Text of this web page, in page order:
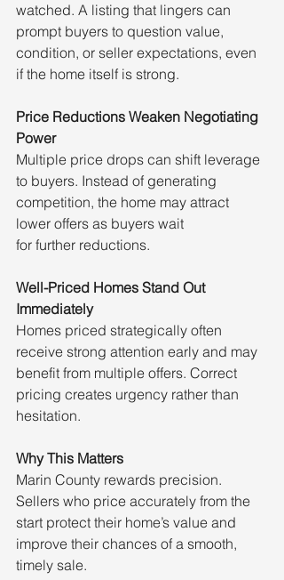
watched. A listing that lingers can
prompt buyers to question value,
condition, or seller expectations, even
if the home itself is strong.
Price Reductions Weaken Negotiating
Power
Multiple price drops can shift leverage
to buyers. Instead of generating
competition, the home may attract
lower offers as buyers wait
for further reductions.
Well-Priced Homes Stand Out
Immediately
Homes priced strategically often
receive strong attention early and may
benefit from multiple offers. Correct
pricing creates urgency rather than
hesitation.
Why This Matters
Marin County rewards precision.
Sellers who price accurately from the
start protect their home’s value and
improve their chances of a smooth,
timely sale.